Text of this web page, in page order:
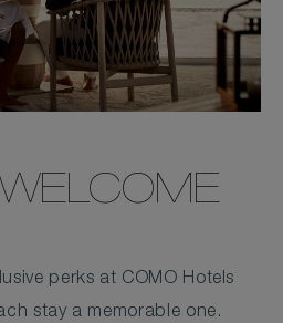
perks at COMO Hotels
stay a memorable one.